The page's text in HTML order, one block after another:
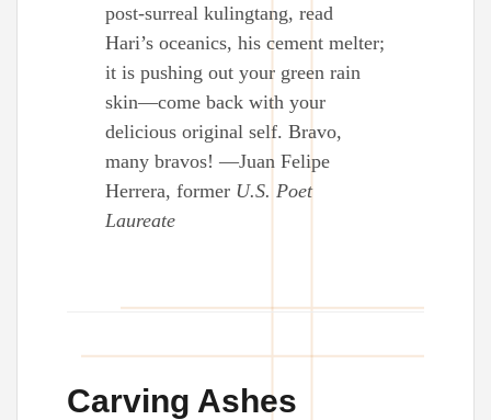
post-surreal kulingtang, read
Hari’s oceanics, his cement melter;
it is pushing out your green rain
skin—come back with your
delicious original self. Bravo,
many bravos! —Juan Felipe
Herrera, former U.S. Poet
Laureate
Carving Ashes